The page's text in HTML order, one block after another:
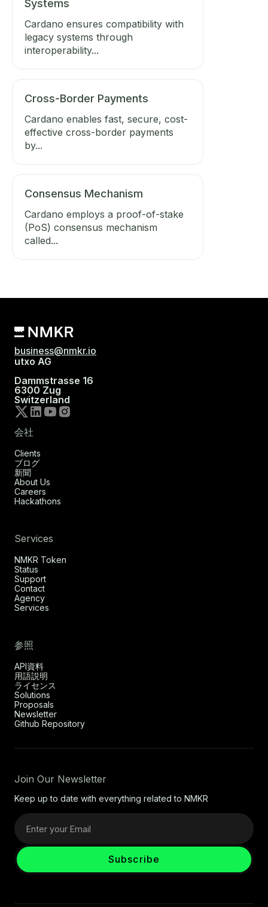
Systems
Cardano ensures compatibility with
legacy systems through
interoperability...
Cross-Border Payments
Cardano enables fast, secure, cost-
effective cross-border payments
by...
Consensus Mechanism
Cardano employs a proof-of-stake
(PoS) consensus mechanism
called...
business@nmkr.io
utxo AG
Dammstrasse 16
6300 Zug
Switzerland
会社
Clients
ブログ
新聞
About Us
Careers
Hackathons
Services
NMKR Token
Status
Support
Contact
Agency
Services
参照
API資料
用語説明
ライセンス
Solutions
Proposals
Newsletter
Github Repository
Join Our Newsletter
Keep up to date with everything related to NMKR